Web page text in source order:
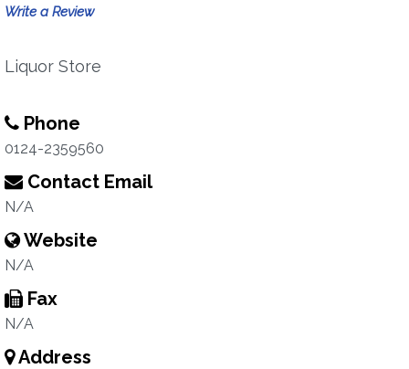
Write a Review
Liquor Store
Phone
0124-2359560
Contact Email
N/A
Website
N/A
Fax
N/A
Address